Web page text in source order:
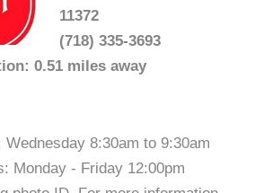
11372
(718) 335-3693
0.51 miles away
8:30am to 9:30am
Monday - Friday 12:00pm